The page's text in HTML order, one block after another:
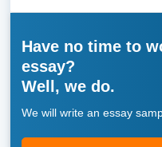
Have no time to
essay?
Well, we do.
We will write an essay